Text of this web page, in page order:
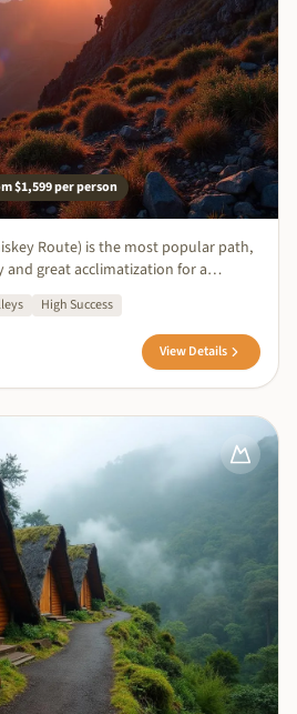
$1,599per person
Route) is the most popular path,
great acclimatization for a
High Success
View Details